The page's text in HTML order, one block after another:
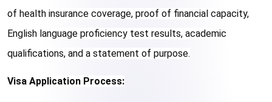
of health insurance coverage, proof of financial capacity,
English language proficiency test results, academic
qualifications, and a statement of purpose.
Visa Application Process: